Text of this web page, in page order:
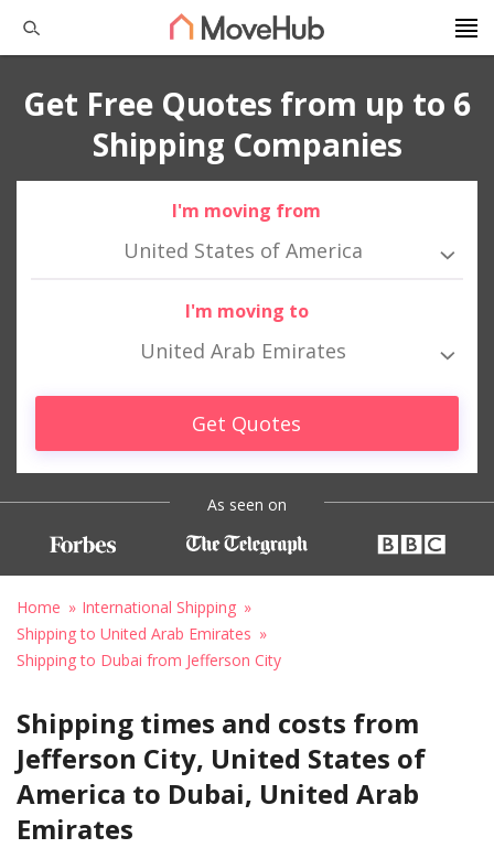
Get Free Quotes from up to 6
Shipping Companies
I'm moving from
United States of America
I'm moving to
United Arab Emirates
Get Quotes
As seen on
Home
International Shipping
Shipping to United Arab Emirates
Shipping to Dubai from Jefferson City
Shipping times and costs from
Jefferson City, United States of
America to Dubai, United Arab
Emirates